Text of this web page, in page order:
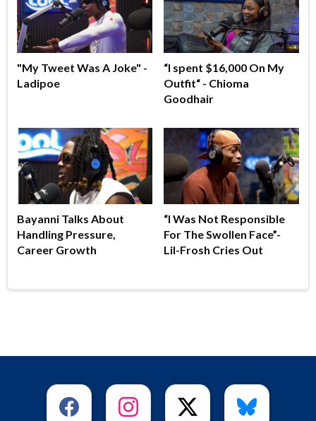
"My Tweet Was A Joke" -
Ladipoe
“I spent $16,000 On My
Outfit“ - Chioma
Goodhair
Bayanni Talks About
Handling Pressure,
Career Growth
“I Was Not Responsible
For The Swollen Face”-
Lil-Frosh Cries Out